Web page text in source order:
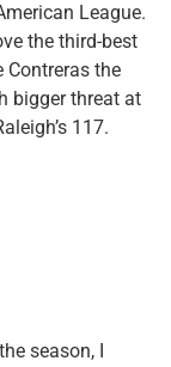
League.
the third-best
Contreras the
bigger threat at
117.
season, I